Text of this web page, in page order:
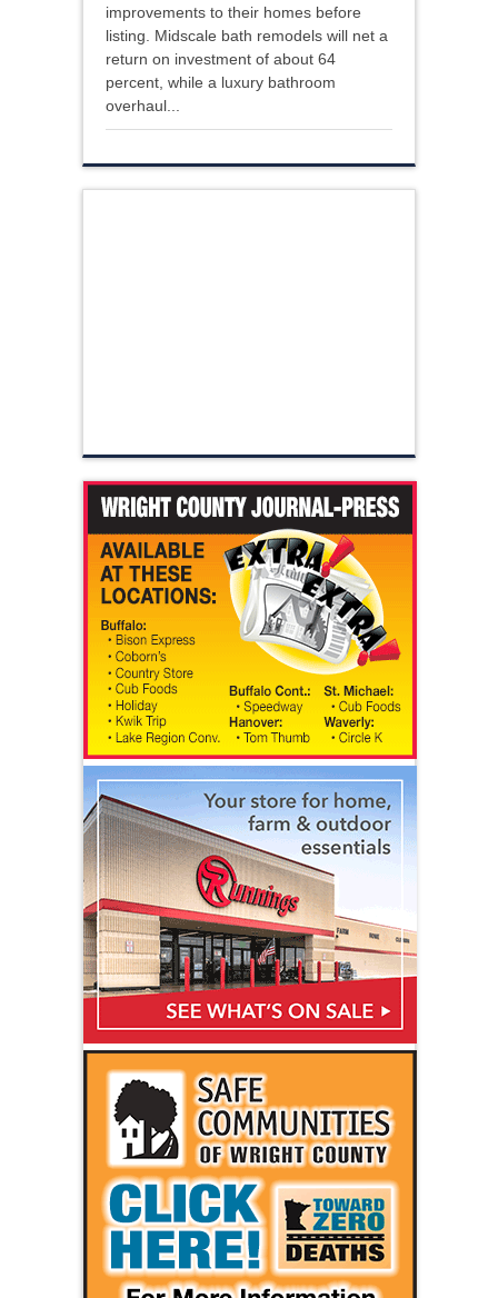
improvements to their homes before
listing. Midscale bath remodels will net a
return on investment of about 64
percent, while a luxury bathroom
overhaul...